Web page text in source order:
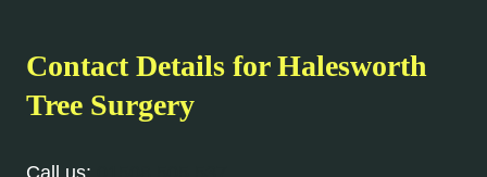
Contact Details forHalesworth
Tree Surgery